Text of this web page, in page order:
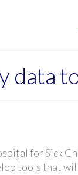
data
for Sick
tools that